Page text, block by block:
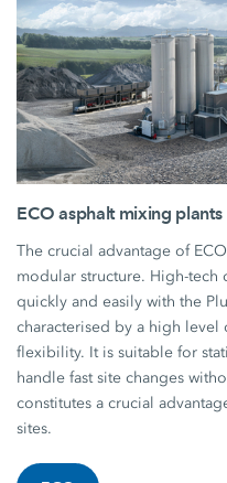
ECO asphalt mixing plants
The crucial advantage of
modular structure. High-
quickly and easily with the
characterised by a high
flexibility. It is suitable for
handle fast site changes
constitutes a crucial
sites.